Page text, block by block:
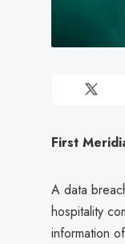
First
A data
hospitality
information